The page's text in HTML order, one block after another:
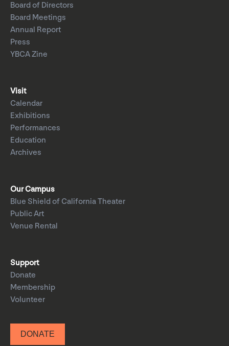
Board of Directors
Board Meetings
Annual Report
Press
YBCA Zine
Visit
Calendar
Exhibitions
Performances
Education
Archives
Our Campus
Blue Shield of California Theater
Public Art
Venue Rental
Support
Donate
Membership
Volunteer
DONATE